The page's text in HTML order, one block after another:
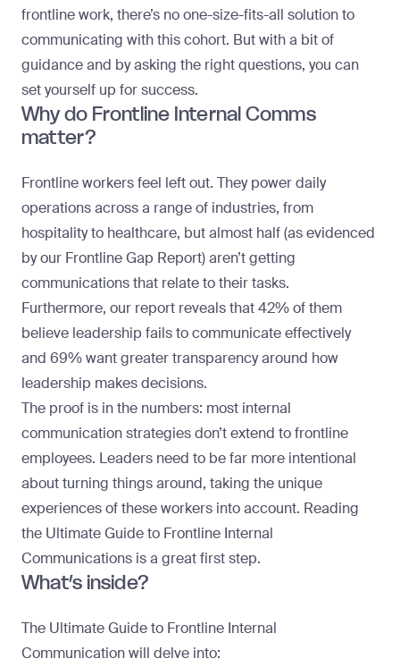
frontline work, there’s no one-size-fits-all solution to
communicating with this cohort. But with a bit of
guidance and by asking the right questions, you can
set yourself up for success.
Why do Frontline Internal Comms
matter?
Frontline workers feel left out. They power daily
operations across a range of industries, from
hospitality to healthcare, but almost half (as evidenced
by our Frontline Gap Report) aren’t getting
communications that relate to their tasks.
Furthermore, our report reveals that 42% of them
believe leadership fails to communicate effectively
and 69% want greater transparency around how
leadership makes decisions.
The proof is in the numbers: most internal
communication strategies don’t extend to frontline
employees. Leaders need to be far more intentional
about turning things around, taking the unique
experiences of these workers into account. Reading
the Ultimate Guide to Frontline Internal
Communications is a great first step.
What’s inside?
The Ultimate Guide to Frontline Internal
Communication will delve into: